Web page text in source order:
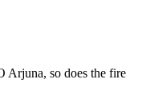
Arjuna, so does the fire